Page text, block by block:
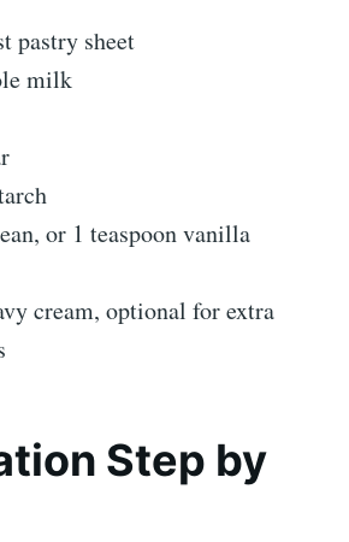
pastry sheet
milk
or 1 teaspoon vanilla
cream, optional for extra
Step by